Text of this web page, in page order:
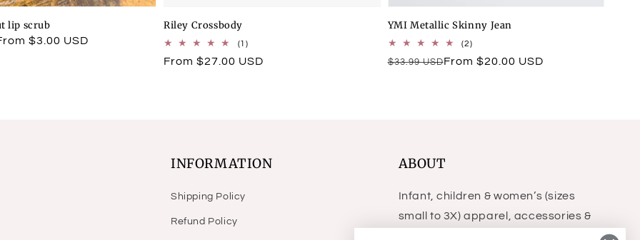
lip scrub
$3.00 USD
Riley Crossbody
(1)1
reviews
Regular
From $27.00 USD
YMI Metallic Skinny Jean
(2)2
reviews
Regular
$33.99 USD
Sale
From $20.00 USD
INFORMATION
Shipping Policy
Refund Policy
ABOUT
Infant, children & women’s (sizes
small to 3X) apparel, accessories &